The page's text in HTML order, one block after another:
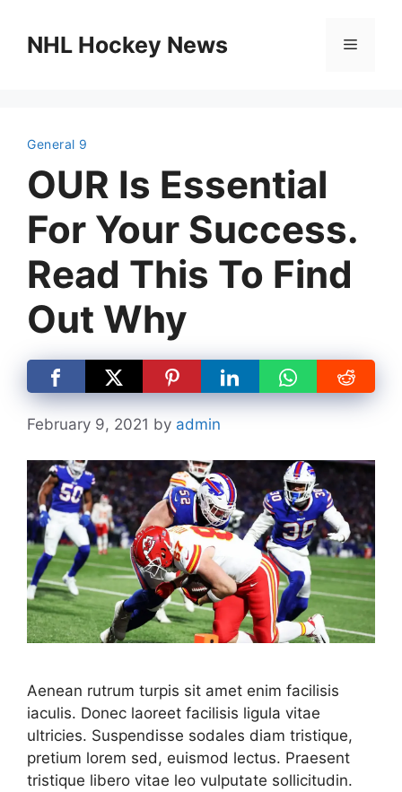
contentNHL Hockey News Menu
General 9
OUR Is Essential
For Your Success.
Read This To Find
Out Why
February 9, 2021 by admin
Aenean rutrum turpis sit amet enim facilisis
iaculis. Donec laoreet facilisis ligula vitae
ultricies. Suspendisse sodales diam tristique,
pretium lorem sed, euismod lectus. Praesent
tristique libero vitae leo vulputate sollicitudin.